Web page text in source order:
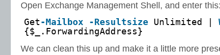
Open Exchange Management Shell, and enter
Get -Mailbox -Resultsize Unlimited |
{$_.ForwardingAddress}
We can clean this up and make it a little more